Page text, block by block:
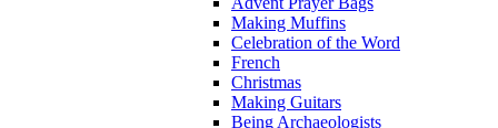
Making Muffins
Celebration of the Word
French
Christmas
Making Guitars
Being Archaeologists